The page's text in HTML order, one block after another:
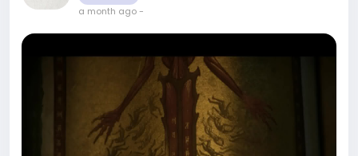
a month ago-